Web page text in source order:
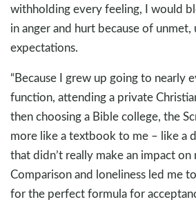
withholding every feeling, I would
in anger and hurt because of unmet,
expectations.
“Because I grew up going to nearly
function, attending a private
then choosing a Bible college, the
more like a textbook to me – like a
that didn’t really make an impact
Comparison and loneliness led me
for the perfect formula for